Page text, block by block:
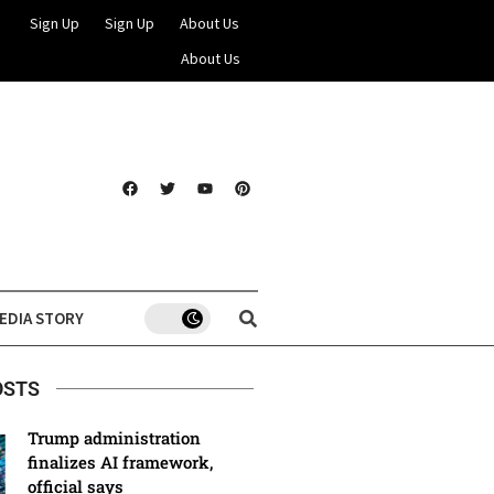
Sign Up Sign Up
About Us
About Us
STORY
Trump administration
finalizes AI framework,
official says